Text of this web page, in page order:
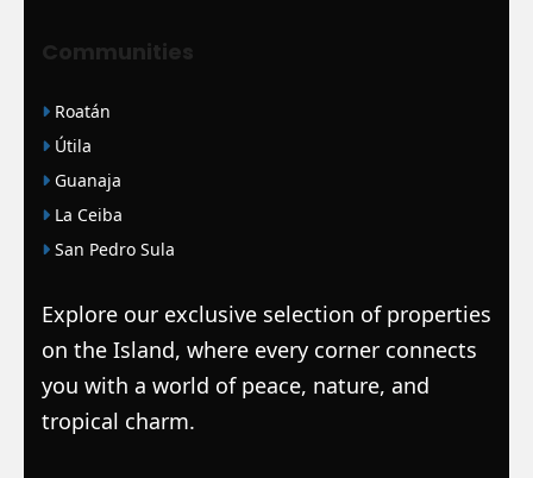
Communities
Roatán
Útila
Guanaja
La Ceiba
San Pedro Sula
Explore our exclusive selection of properties
on the Island, where every corner connects
you with a world of peace, nature, and
tropical charm.